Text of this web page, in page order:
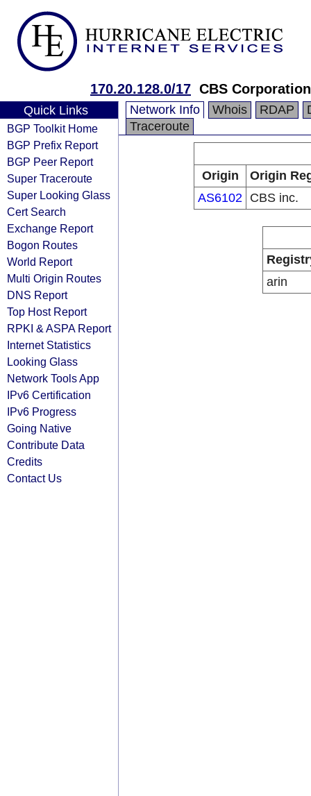
170.20.128.0/17 CBS Corporation
Quick Links
BGP Toolkit Home
BGP Prefix Report
BGP Peer Report
Super Traceroute
Super Looking Glass
Cert Search
Exchange Report
Bogon Routes
World Report
Multi Origin Routes
DNS Report
Top Host Report
RPKI & ASPA Report
Internet Statistics
Looking Glass
Network Tools App
IPv6 Certification
IPv6 Progress
Going Native
Contribute Data
Credits
Contact Us
Network Info Whois RDAP
Traceroute
Origin
Origin
AS6102 CBS inc.
arin